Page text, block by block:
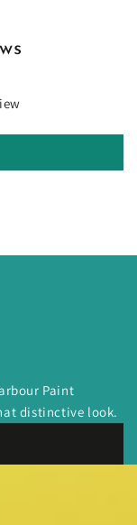
Paint
distinctive look.